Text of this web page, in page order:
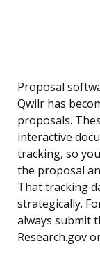
Proposal
Qwilr has
proposals.
interactive
tracking, so
the proposal
That tracking
strategically.
always submit
Research.gov